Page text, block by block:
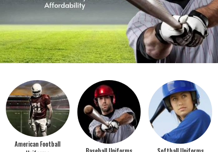
American Football